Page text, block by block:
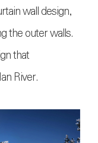
wall design,
the outer walls.
that
River.